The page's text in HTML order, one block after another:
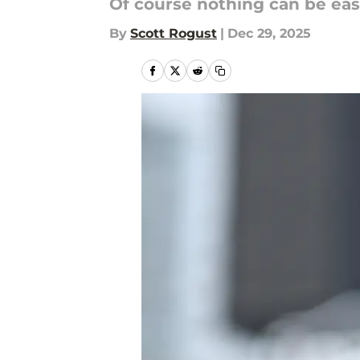
Of course nothing can be
By Scott Rogust | Dec 29, 2025